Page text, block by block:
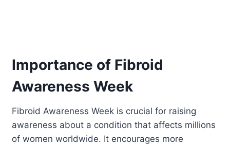
Importance of Fibroid
Awareness Week
Fibroid Awareness Week is crucial for raising
awareness about a condition that affects millions
of women worldwide. It encourages more